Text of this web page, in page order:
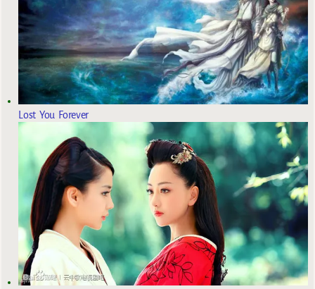
Lost You Forever